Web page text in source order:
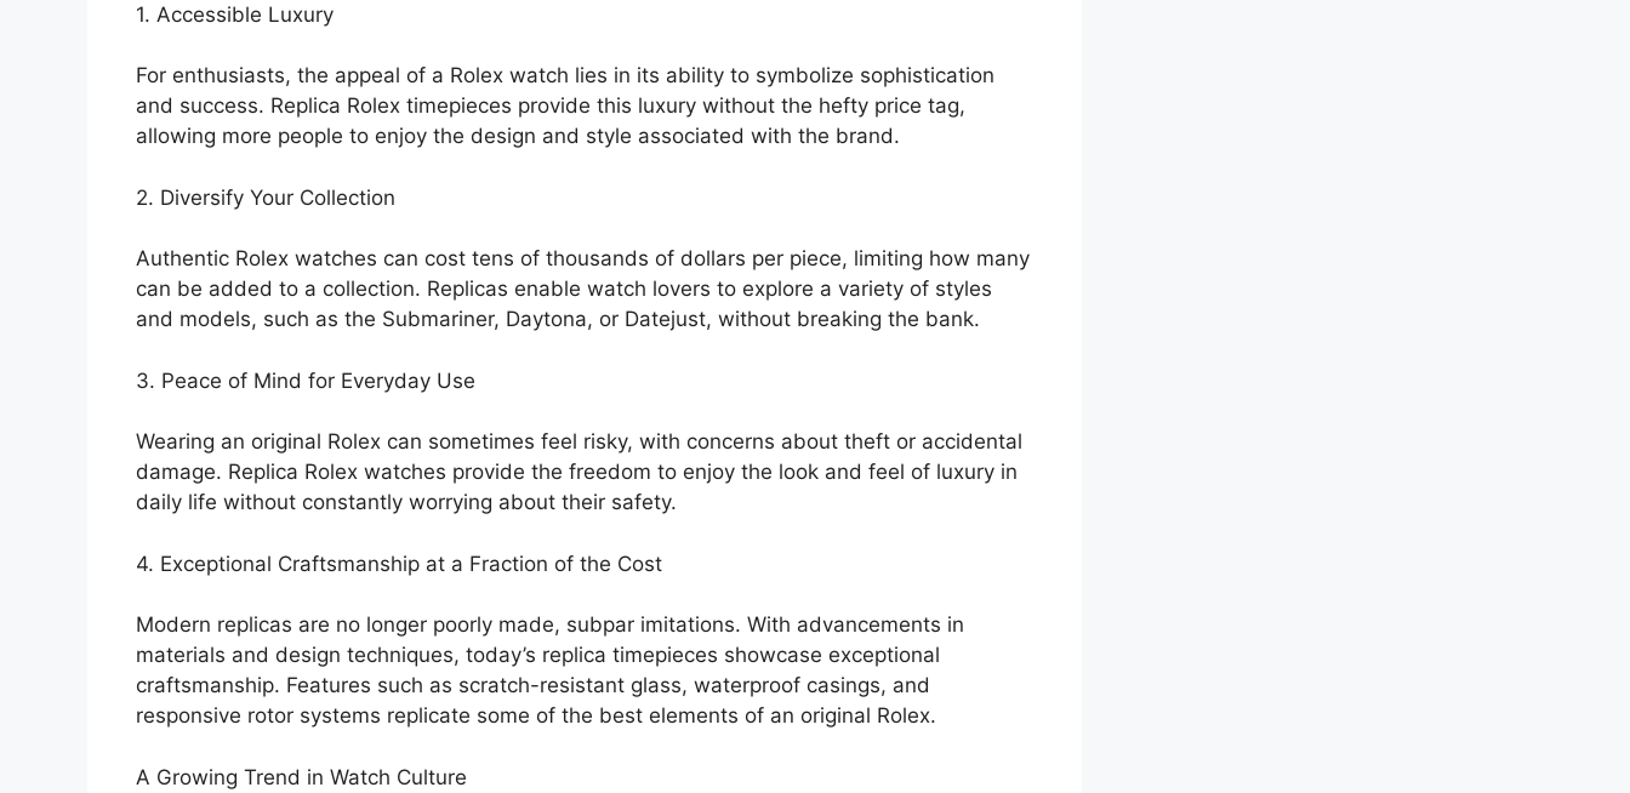
1. Accessible Luxury
For enthusiasts, the appeal of a Rolex watch lies in its ability to symbolize sophistication
and success. Replica Rolex timepieces provide this luxury without the hefty price tag,
allowing more people to enjoy the design and style associated with the brand.
2. Diversify Your Collection
Authentic Rolex watches can cost tens of thousands of dollars per piece, limiting how many
can be added to a collection. Replicas enable watch lovers to explore a variety of styles
and models, such as the Submariner, Daytona, or Datejust, without breaking the bank.
3. Peace of Mind for Everyday Use
Wearing an original Rolex can sometimes feel risky, with concerns about theft or accidental
damage. Replica Rolex watches provide the freedom to enjoy the look and feel of luxury in
daily life without constantly worrying about their safety.
4. Exceptional Craftsmanship at a Fraction of the Cost
Modern replicas are no longer poorly made, subpar imitations. With advancements in
materials and design techniques, today’s replica timepieces showcase exceptional
craftsmanship. Features such as scratch-resistant glass, waterproof casings, and
responsive rotor systems replicate some of the best elements of an original Rolex.
A Growing Trend in Watch Culture